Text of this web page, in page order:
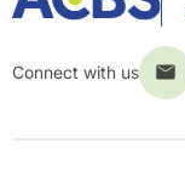
Connect with us